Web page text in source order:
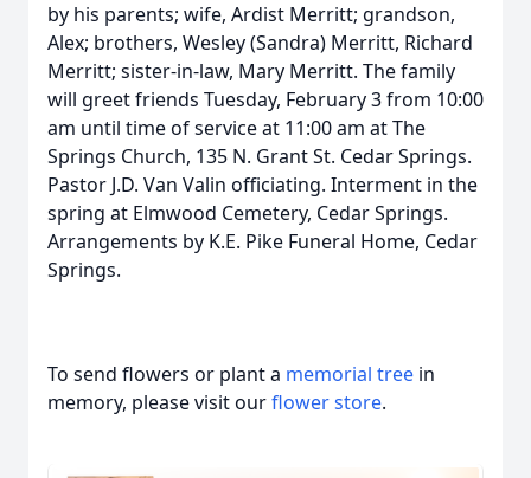
by his parents; wife, Ardist Merritt; grandson,
Alex; brothers, Wesley (Sandra) Merritt, Richard
Merritt; sister-in-law, Mary Merritt. The family
will greet friends Tuesday, February 3 from 10:00
am until time of service at 11:00 am at The
Springs Church, 135 N. Grant St. Cedar Springs.
Pastor J.D. Van Valin officiating. Interment in the
spring at Elmwood Cemetery, Cedar Springs.
Arrangements by K.E. Pike Funeral Home, Cedar
Springs.
To send flowers or plant a memorial tree in
memory, please visit ourflower store.